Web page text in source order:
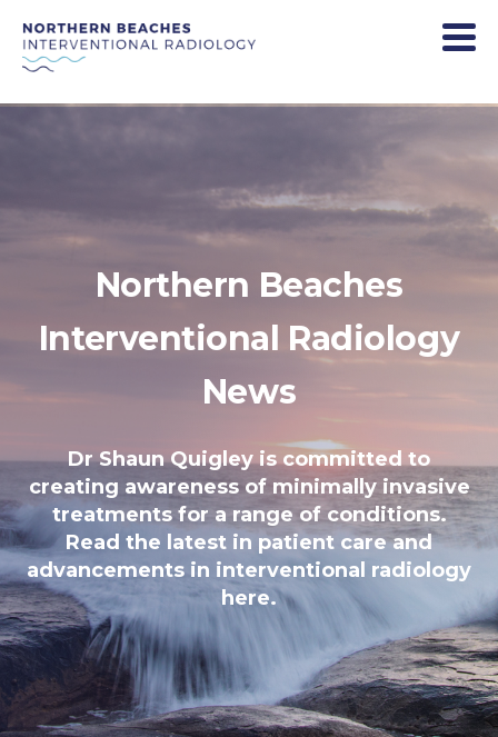
Northern Beaches
Interventional Radiology
News
Dr Shaun Quigley is committed to
creating awareness of minimally invasive
treatments for a range of conditions.
Read the latest in patient care and
advancements in interventional radiology
here.